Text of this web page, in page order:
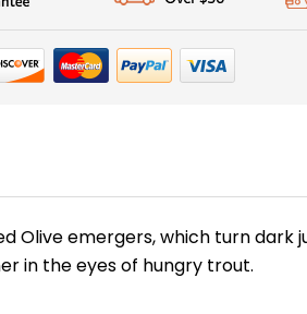
Olive emergers, which turn dark
in the eyes of hungry trout.